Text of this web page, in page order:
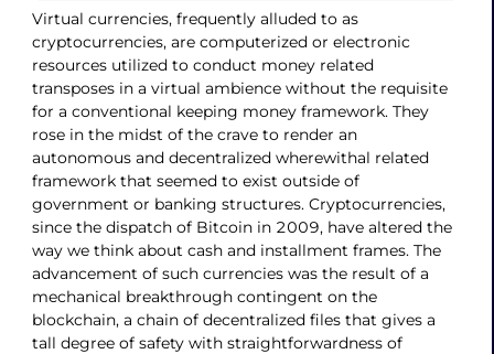
Virtual currencies, frequently alluded to as
cryptocurrencies, are computerized or electronic
resources utilized to conduct money related
transposes in a virtual ambience without the requisite
for a conventional keeping money framework. They
rose in the midst of the crave to render an
autonomous and decentralized wherewithal related
framework that seemed to exist outside of
government or banking structures. Cryptocurrencies,
since the dispatch of Bitcoin in 2009, have altered the
way we think about cash and installment frames. The
advancement of such currencies was the result of a
mechanical breakthrough contingent on the
blockchain, a chain of decentralized files that gives a
tall degree of safety with straightforwardness of